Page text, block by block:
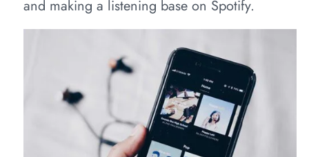
and making a listening base on Spotify.